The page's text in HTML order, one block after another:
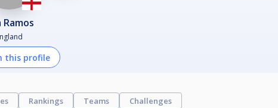
Ramos
this profile
Rankings Teams Challenges